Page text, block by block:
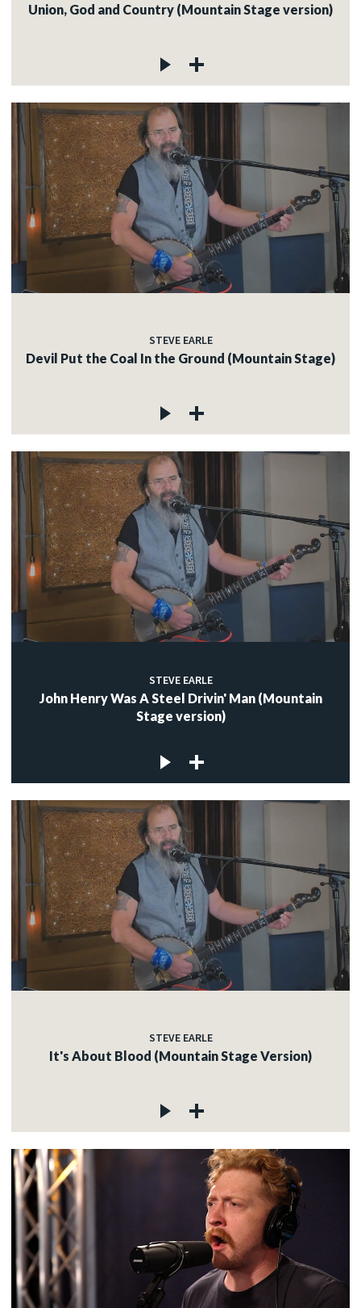
Union, God and Country (Mountain Stage version)
STEVE EARLE
Devil Put the Coal In the Ground (Mountain Stage)
STEVE EARLE
John Henry Was A Steel Drivin' Man (Mountain
Stage version)
STEVE EARLE
It's About Blood (Mountain Stage Version)